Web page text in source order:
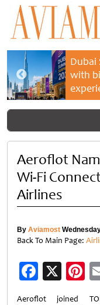
Dubai
with
Aeroflot
Wi-Fi
Airlines
By Aviamost
Back To Main Page:
X
Aeroflot joined